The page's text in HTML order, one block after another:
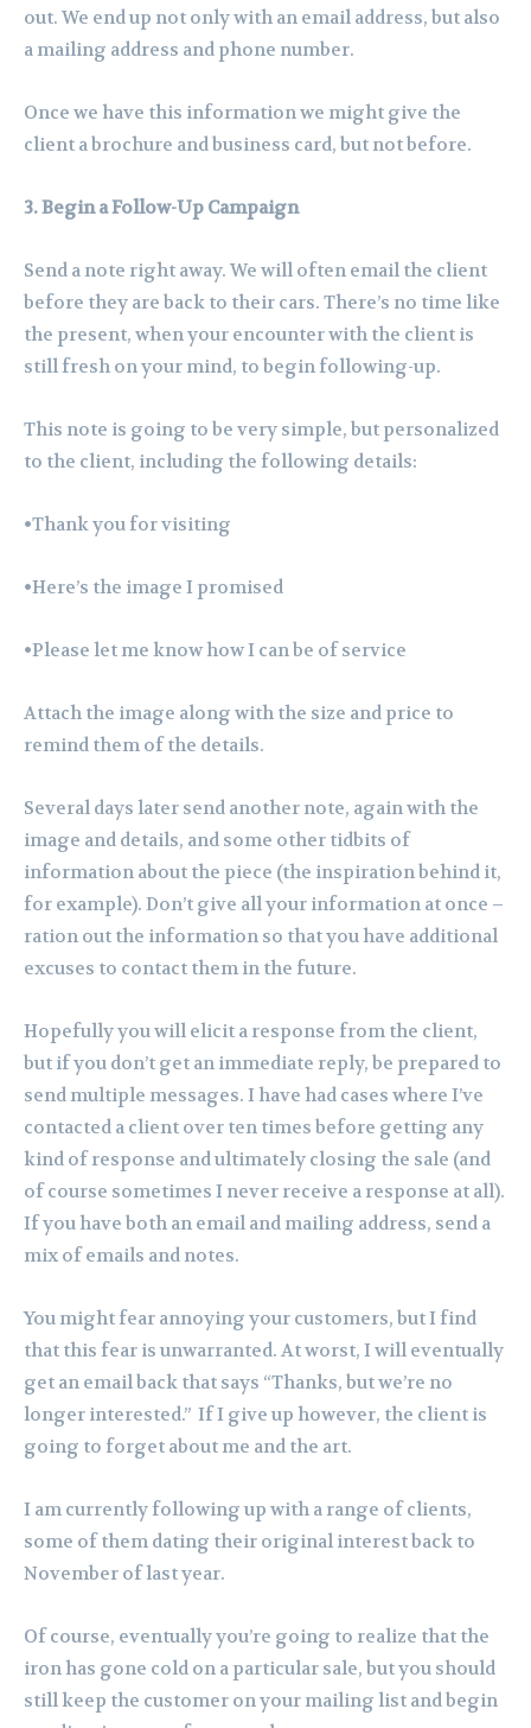
out. We end up not only with an email address, but also
a mailing address and phone number.
Once we have this information we might give the
client a brochure and business card, but not before.
3. Begin a Follow-Up Campaign
Send a note right away. We will often email the client
before they are back to their cars. There’s no time like
the present, when your encounter with the client is
still fresh on your mind, to begin following-up.
This note is going to be very simple, but personalized
to the client, including the following details:
•Thank you for visiting
•Here’s the image I promised
•Please let me know how I can be of service
Attach the image along with the size and price to
remind them of the details.
Several days later send another note, again with the
image and details, and some other tidbits of
information about the piece (the inspiration behind it,
for example). Don’t give all your information at once –
ration out the information so that you have additional
excuses to contact them in the future.
Hopefully you will elicit a response from the client,
but if you don’t get an immediate reply, be prepared to
send multiple messages. I have had cases where I’ve
contacted a client over ten times before getting any
kind of response and ultimately closing the sale (and
of course sometimes I never receive a response at all).
If you have both an email and mailing address, send a
mix of emails and notes.
You might fear annoying your customers, but I find
that this fear is unwarranted. At worst, I will eventually
get an email back that says “Thanks, but we’re no
longer interested.” If I give up however, the client is
going to forget about me and the art.
I am currently following up with a range of clients,
some of them dating their original interest back to
November of last year.
Of course, eventually you’re going to realize that the
iron has gone cold on a particular sale, but you should
still keep the customer on your mailing list and begin